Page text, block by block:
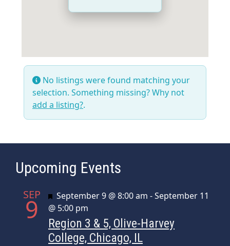
No listings were found matching your
selection. Something missing? Why not
add a listing?.
Upcoming Events
SEP
9 Featured
September 9 @ 8:00 am -September 11
@ 5:00 pm
Region 3 & 5, Olive-Harvey
College, Chicago, IL